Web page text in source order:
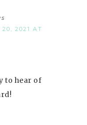
20, 2021 AT
to hear of